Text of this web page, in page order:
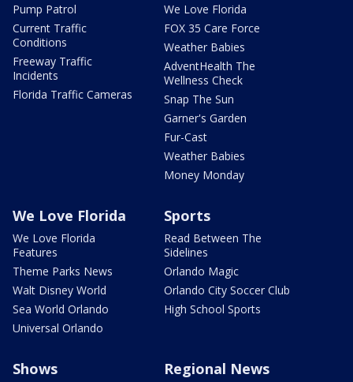
Pump Patrol
Current Traffic
Conditions
Freeway Traffic
Incidents
Florida Traffic Cameras
We Love Florida
FOX 35 Care Force
Weather Babies
AdventHealth The
Wellness Check
Snap The Sun
Garner's Garden
Fur-Cast
Weather Babies
Money Monday
We Love Florida
We Love Florida
Features
Theme Parks News
Walt Disney World
Sea World Orlando
Universal Orlando
Sports
Read Between The
Sidelines
Orlando Magic
Orlando City Soccer Club
High School Sports
Shows Regional News